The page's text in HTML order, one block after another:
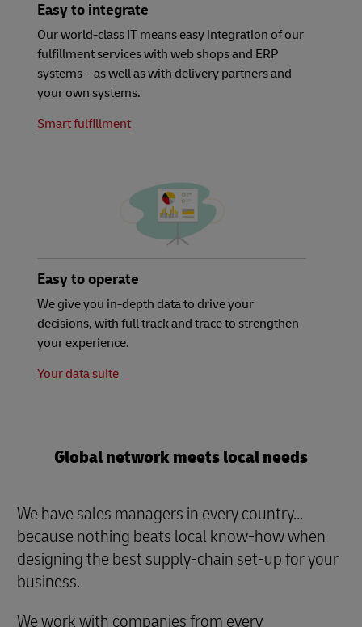
Easy to integrate
Our world-class IT means easy integration of our
fulfillment services with web shops and ERP
systems – as well as with delivery partners and
your own systems.
Smart fulfillment
Easy to operate
We give you in-depth data to drive your
decisions, with full track and trace to strengthen
your experience.
Your data suite
Global network meets local needs
We have sales managers in every country...
because nothing beats local know-how when
designing the best supply-chain set-up for your
business.
We work with companies from every